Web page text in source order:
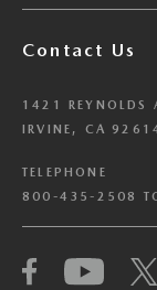
Contact Us
1421 REYNOLDS
IRVINE, CA
TELEPHONE
800-435-2508
We